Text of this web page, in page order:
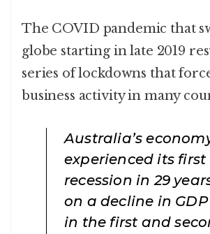
The COVID pandemic that
globe starting in late 2019
series of lockdowns that
business activity in many
Australia’s
experienced its first
recession in 29
on a decline in
in the first and